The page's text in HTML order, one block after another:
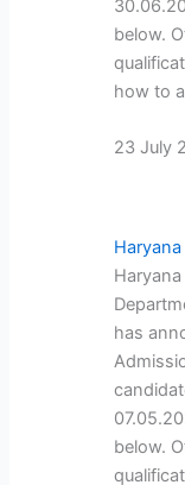
below.
how to
23 July
has
below.